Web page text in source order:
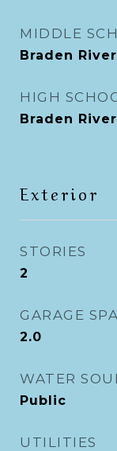
MIDDLE
Braden
HIGH
Braden
Exterior
STORIES
2
GARAGE
2.0
WATER
Public
UTILITIES